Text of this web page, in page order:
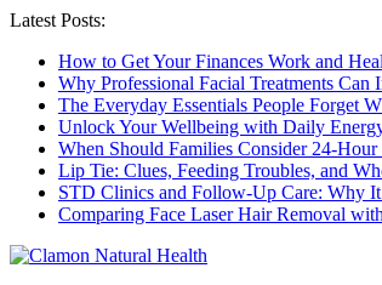
Latest Posts:
How to Get Your Finances Work and
Why Professional Facial Treatments
The Everyday Essentials People Forget
Unlock Your Wellbeing with Daily
When Should Families Consider 24-
Lip Tie: Clues, Feeding Troubles, and
STD Clinics and Follow-Up Care: Why
Comparing Face Laser Hair Removal